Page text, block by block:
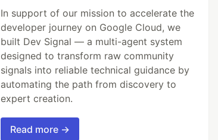
In support of our mission to accelerate the
developer journey on Google Cloud, we
built Dev Signal — a multi-agent system
designed to transform raw community
signals into reliable technical guidance by
automating the path from discovery to
expert creation.
Read more →